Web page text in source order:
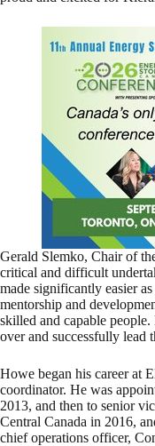
Gerald Slemko, Chair of
critical and difficult
made significantly easier
mentorship and
skilled and capable
over and successfully lead
Howe began his career at
coordinator. He was
2013, and then to senior
Central Canada in 2016,
chief operations officer,